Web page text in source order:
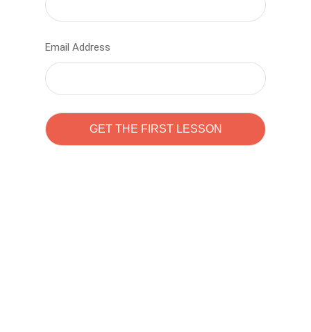
Email Address